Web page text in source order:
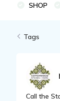
SHOP
Tags
Call the